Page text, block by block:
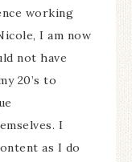
working
I am now
not have
20’s to
I
as I do